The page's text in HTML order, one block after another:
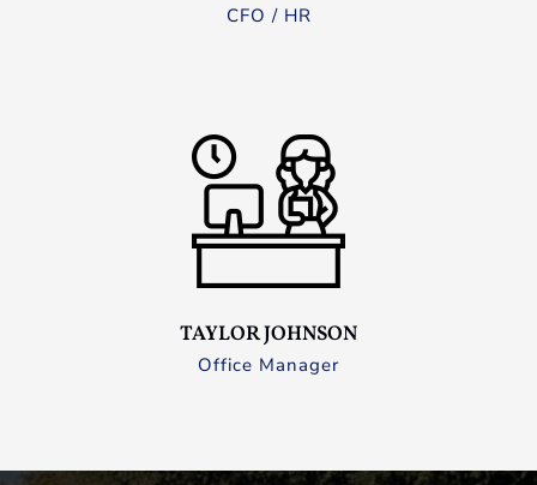
CFO / HR
TAYLOR JOHNSON
Office Manager